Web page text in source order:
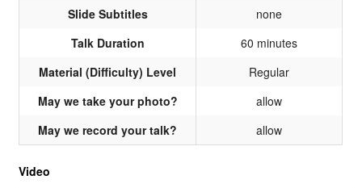
Slide Subtitles
none
Talk Duration
60 minutes
Material (Difficulty) Level
Regular
May we take your photo?
allow
May we record your talk?
allow
Video